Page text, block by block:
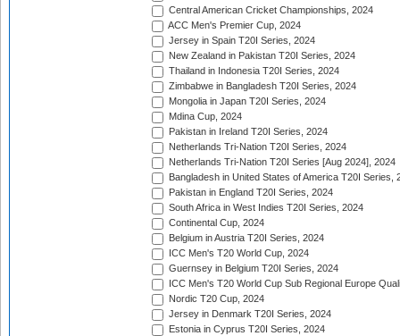
Central American Cricket Championships, 2024
ACC Men's Premier Cup, 2024
Jersey in Spain T20I Series, 2024
New Zealand in Pakistan T20I Series, 2024
Thailand in Indonesia T20I Series, 2024
Zimbabwe in Bangladesh T20I Series, 2024
Mongolia in Japan T20I Series, 2024
Mdina Cup, 2024
Pakistan in Ireland T20I Series, 2024
Netherlands Tri-Nation T20I Series, 2024
Netherlands Tri-Nation T20I Series [Aug 2024], 2024
Bangladesh in United States of America T20I Series,
Pakistan in England T20I Series, 2024
South Africa in West Indies T20I Series, 2024
Continental Cup, 2024
Belgium in Austria T20I Series, 2024
ICC Men's T20 World Cup, 2024
Guernsey in Belgium T20I Series, 2024
ICC Men's T20 World Cup Sub Regional Europe
Nordic T20 Cup, 2024
Jersey in Denmark T20I Series, 2024
Estonia in Cyprus T20I Series, 2024